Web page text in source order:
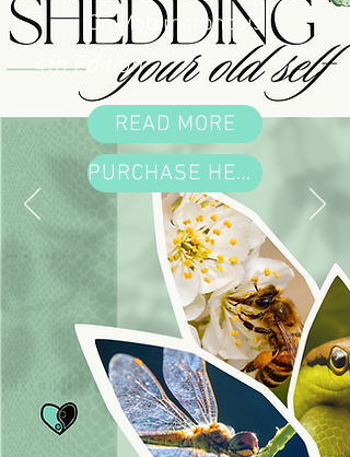
On Metamorphosis
4th Edition
READ MORE
PURCHASE HERE